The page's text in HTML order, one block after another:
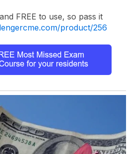
FREE to use, so pass it
product/256